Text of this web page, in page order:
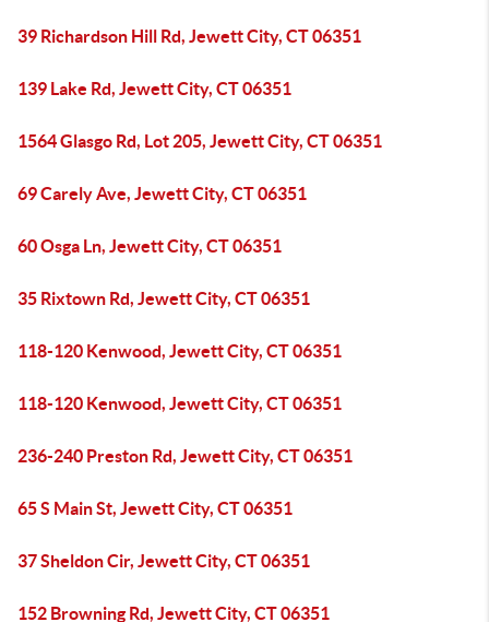
39 Richardson Hill Rd, Jewett City, CT 06351
139 Lake Rd, Jewett City, CT 06351
1564 Glasgo Rd, Lot 205, Jewett City, CT 06351
69 Carely Ave, Jewett City, CT 06351
60 Osga Ln, Jewett City, CT 06351
35 Rixtown Rd, Jewett City, CT 06351
118-120 Kenwood, Jewett City, CT 06351
118-120 Kenwood, Jewett City, CT 06351
236-240 Preston Rd, Jewett City, CT 06351
65 S Main St, Jewett City, CT 06351
37 Sheldon Cir, Jewett City, CT 06351
152 Browning Rd, Jewett City, CT 06351